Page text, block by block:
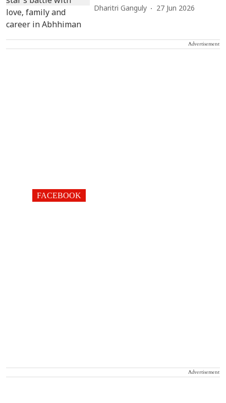
Dharitri Ganguly 27 Jun 2026
Advertisement
FACEBOOK
Advertisement